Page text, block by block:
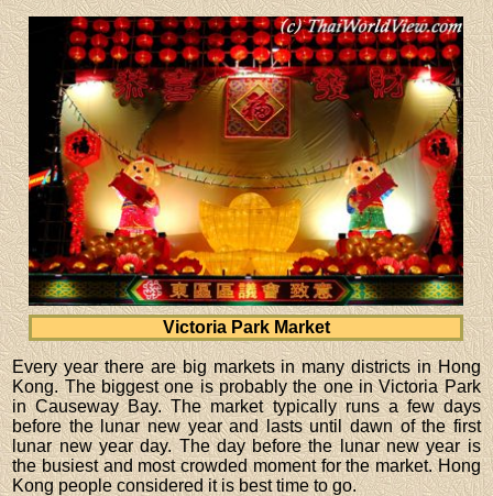
Victoria Park Market
Every year there are big markets in many districts in Hong
Kong. The biggest one is probably the one in Victoria Park
in Causeway Bay. The market typically runs a few days
before the lunar new year and lasts until dawn of the first
lunar new year day. The day before the lunar new year is
the busiest and most crowded moment for the market. Hong
Kong people considered it is best time to go.